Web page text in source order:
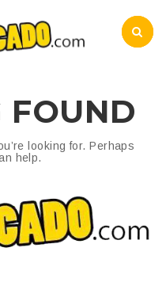
FOUND
looking for. Perhaps
help.